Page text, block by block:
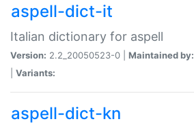
aspell-dict-it
Italian dictionary for aspell
Version: 2.2_20050523-0 | Maintained by:
Variants:
aspell-dict-kn